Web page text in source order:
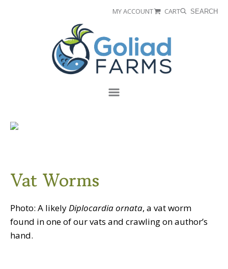
MY ACCOUNT CART SEARCH
Vat Worms
Photo: A likelyDiplocardia ornata, a vat worm
found in one of our vats and crawling on author’s
hand.